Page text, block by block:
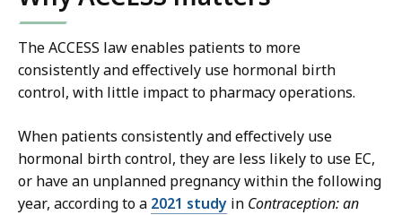
The ACCESS law enables patients to more
consistently and effectively use hormonal birth
control, with little impact to pharmacy operations.
When patients consistently and effectively use
hormonal birth control, they are less likely to use EC,
or have an unplanned pregnancy within the following
year, according to a 2021 study in Contraception: an